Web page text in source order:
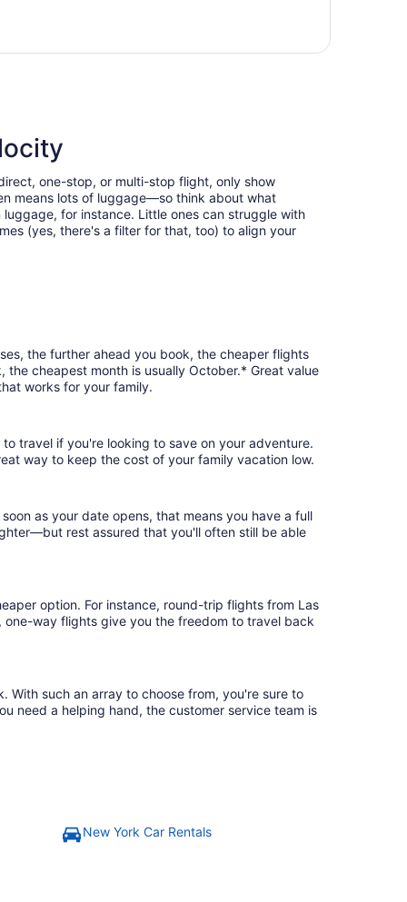
$1,059
one-stop, or multi-stop flight, only show
means lots of luggage—so think about what
for instance. Little ones can struggle with
(yes, there's a filter for that, too) to align your
the further ahead you book, the cheaper flights
cheapest month is usually October.* Great value
works for your family.
travel if you're looking to save on your adventure.
way to keep the cost of your family vacation low.
as your date opens, that means you have a full
rest assured that you'll often still be able
option. For instance, round-trip flights from Las
one-way flights give you the freedom to travel back
With such an array to choose from, you're sure to
need a helping hand, the customer service team is
New York Car Rentals